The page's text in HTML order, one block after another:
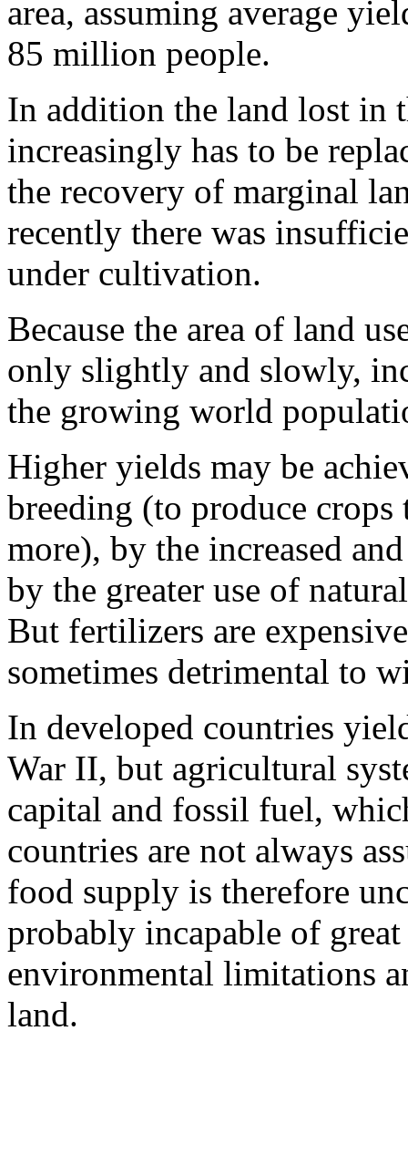
area, assuming average
85 million peo­ple.
In addition the land lost in
increasingly has to be
the recovery of marginal
recently there was
under cultivation.
Because the area of land
only slightly and slowly,
the growing world
Higher yields may be
breeding (to produce
more), by the increased
by the greater use of
But fertilizers are
sometimes detrimental to
In devel­oped countries
War II, but agricultural
capital and fossil fuel,
countries are not always
food supply is therefore
probably incapable of
environmental limitations
land.